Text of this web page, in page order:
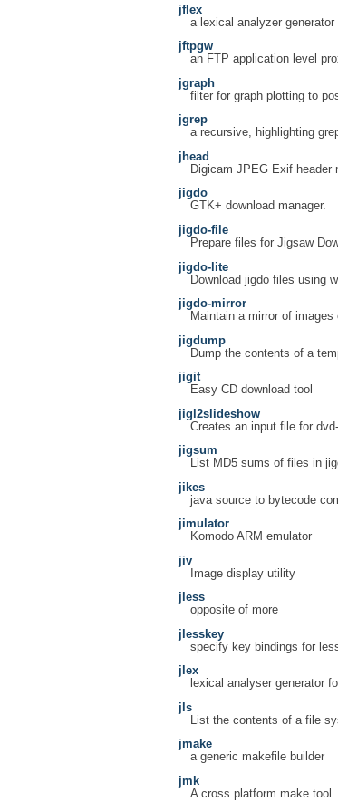
jflex
a lexical analyzer
jftpgw
an FTP application level
jgraph
filter for graph plotting to
jgrep
a recursive, highlighting
jhead
Digicam JPEG Exif header
jigdo
GTK+ download manager.
jigdo-file
Prepare files for Jigsaw
jigdo-lite
Download jigdo files using
jigdo-mirror
Maintain a mirror of images
jigdump
Dump the contents of a
jigit
Easy CD download tool
jigl2slideshow
Creates an input file for
jigsum
List MD5 sums of files in
jikes
java source to bytecode
jimulator
Komodo ARM emulator
jiv
Image display utility
jless
opposite of more
jlesskey
specify key bindings for
jlex
lexical analyser generator
jls
List the contents of a file
jmake
a generic makefile builder
jmk
A cross platform make tool